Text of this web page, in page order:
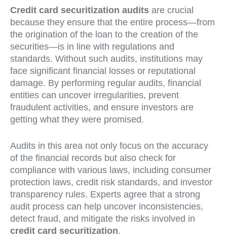
Credit card securitization audits are crucial
because they ensure that the entire process—from
the origination of the loan to the creation of the
securities—is in line with regulations and
standards. Without such audits, institutions may
face significant financial losses or reputational
damage. By performing regular audits, financial
entities can uncover irregularities, prevent
fraudulent activities, and ensure investors are
getting what they were promised.
Audits in this area not only focus on the accuracy
of the financial records but also check for
compliance with various laws, including consumer
protection laws, credit risk standards, and investor
transparency rules. Experts agree that a strong
audit process can help uncover inconsistencies,
detect fraud, and mitigate the risks involved in
credit card securitization.